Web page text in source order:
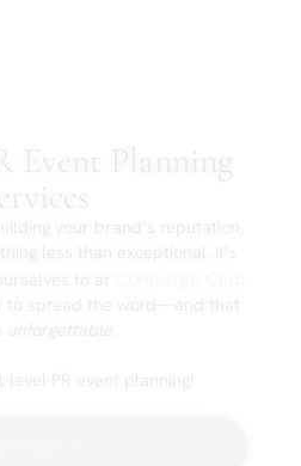
Event Planning
Services